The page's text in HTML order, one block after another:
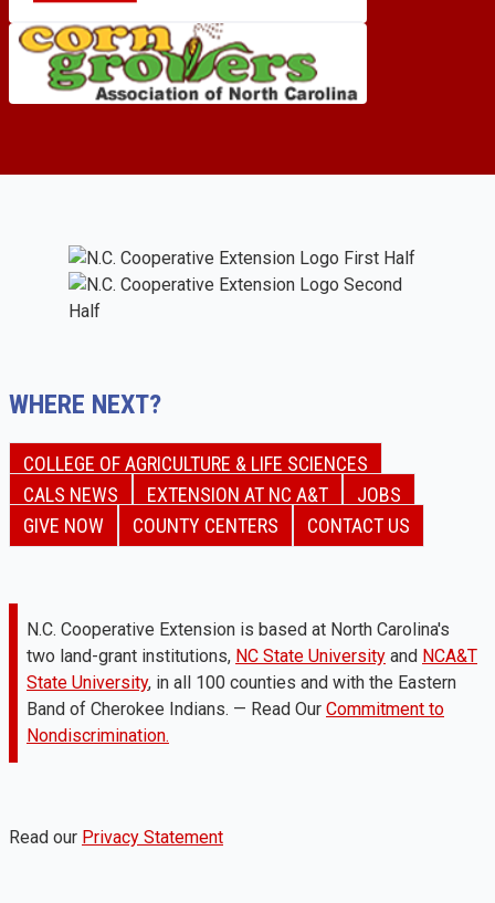
WHERE NEXT?
COLLEGE OF AGRICULTURE & LIFE SCIENCES
CALS NEWS
EXTENSION AT NC A&T
JOBS
GIVE NOW
COUNTY CENTERS CONTACT US
N.C. Cooperative Extension is based at North Carolina's
two land-grant institutions, NC State University and NCA&T
State University, in all 100 counties and with the Eastern
Band of Cherokee Indians. — Read Our Commitment to
Nondiscrimination.
Read our Privacy Statement